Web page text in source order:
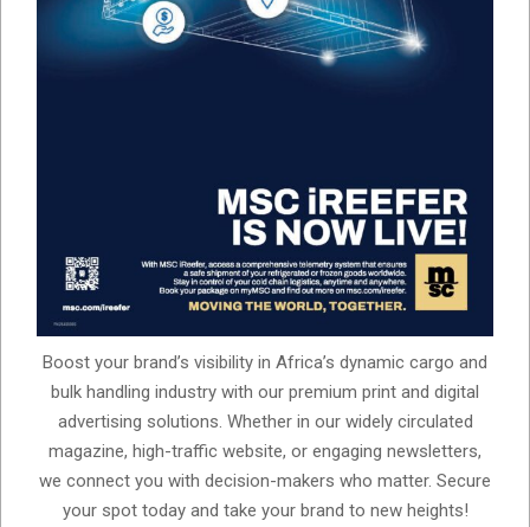
Boost your brand’s visibility in Africa’s dynamic cargo and
bulk handling industry with our premium print and digital
advertising solutions. Whether in our widely circulated
magazine, high-traffic website, or engaging newsletters,
we connect you with decision-makers who matter. Secure
your spot today and take your brand to new heights!